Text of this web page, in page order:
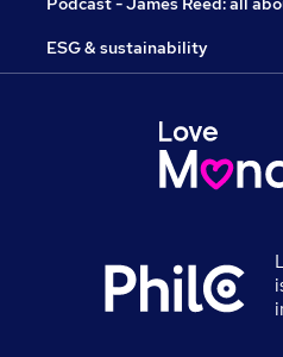
ESG & sustainability